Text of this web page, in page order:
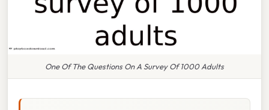
One Of The Questions On A Survey Of 1000 Adults